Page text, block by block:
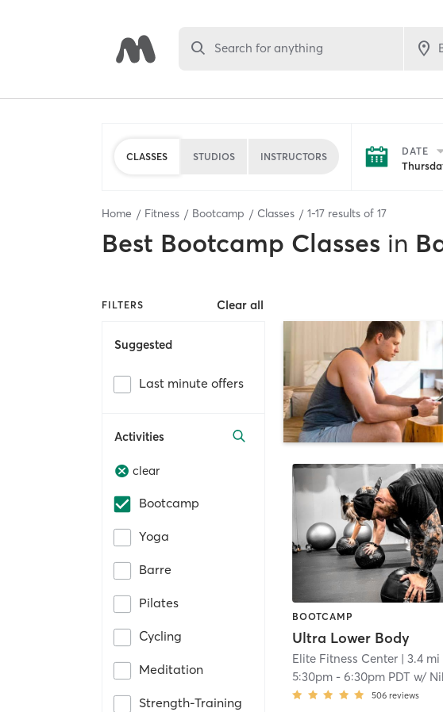
Search for anything
CLASSES STUDIOS INSTRUCTORS DATE
Home Fitness Bootcamp Classes 1-17 results of 17
Best Bootcamp Classes in
FILTERS Clear all
Suggested
Last minute offers
Activities
clear
Bootcamp
Yoga
Barre
Pilates
Cycling
Meditation
Strength-Training
BOOTCAMP
Ultra Lower Body
Elite Fitness Center | 3.4 mi
5:30pm -6:30pm PDT w/
506 reviews